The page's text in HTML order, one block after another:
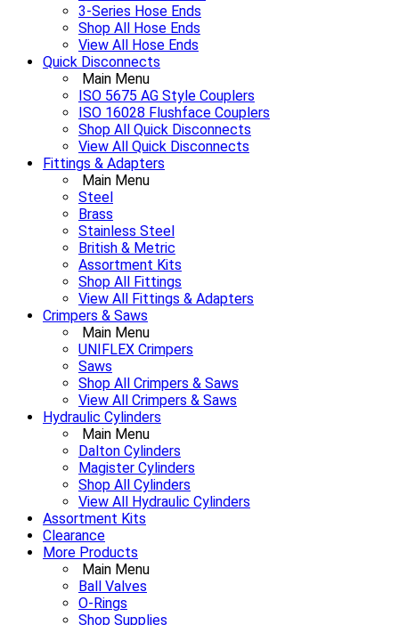
3-Series Hose Ends
Shop All Hose Ends
View All Hose Ends
Quick Disconnects
Main Menu
ISO 5675 AG Style Couplers
ISO 16028 Flushface Couplers
Shop All Quick Disconnects
View All Quick Disconnects
Fittings & Adapters
Main Menu
Steel
Brass
Stainless Steel
British & Metric
Assortment Kits
Shop All Fittings
View All Fittings & Adapters
Crimpers & Saws
Main Menu
UNIFLEX Crimpers
Saws
Shop All Crimpers & Saws
View All Crimpers & Saws
Hydraulic Cylinders
Main Menu
Dalton Cylinders
Magister Cylinders
Shop All Cylinders
View All Hydraulic Cylinders
Assortment Kits
Clearance
More Products
Main Menu
Ball Valves
O-Rings
Shop Supplies